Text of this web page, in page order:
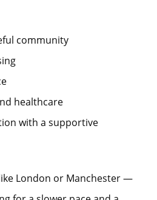
community
healthcare
with a supportive
London or Manchester —